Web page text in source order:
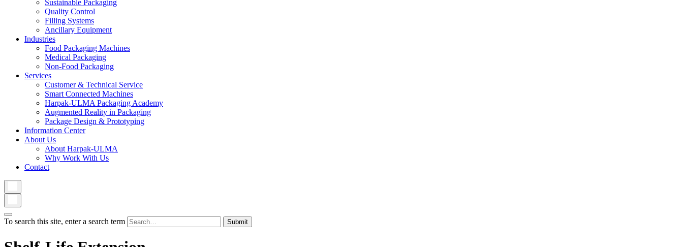
Sustainable Packaging
Quality Control
Filling Systems
Ancillary Equipment
Industries
Food Packaging Machines
Medical Packaging
Non-Food Packaging
Services
Customer & Technical Service
Smart Connected Machines
Harpak-ULMA Packaging Academy
Augmented Reality in Packaging
Package Design & Prototyping
Information Center
About Us
About Harpak-ULMA
Why Work With Us
Contact
To search this site, enter a search term